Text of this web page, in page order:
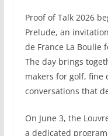
Proof of Talk 2026
Prelude, an
de France La Boulie
The day brings
makers for golf, fine
conversations that
On June 3, the
a dedicated